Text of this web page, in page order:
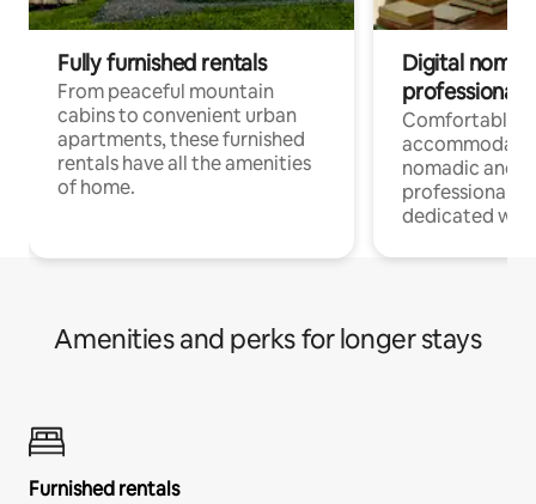
Fully furnished rentals
From peaceful mountain
cabins to convenient urban
apartments, these furnished
rentals have all the amenities
of home.
Digital
professionals
Comfortable
nomadic and
professionals
dedicated
Amenities and perks for longer stays
Furnished rentals